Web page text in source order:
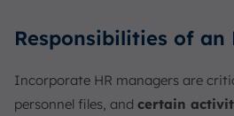
Responsibilities of an
Incorporate HR managers are
personnel files, and certain